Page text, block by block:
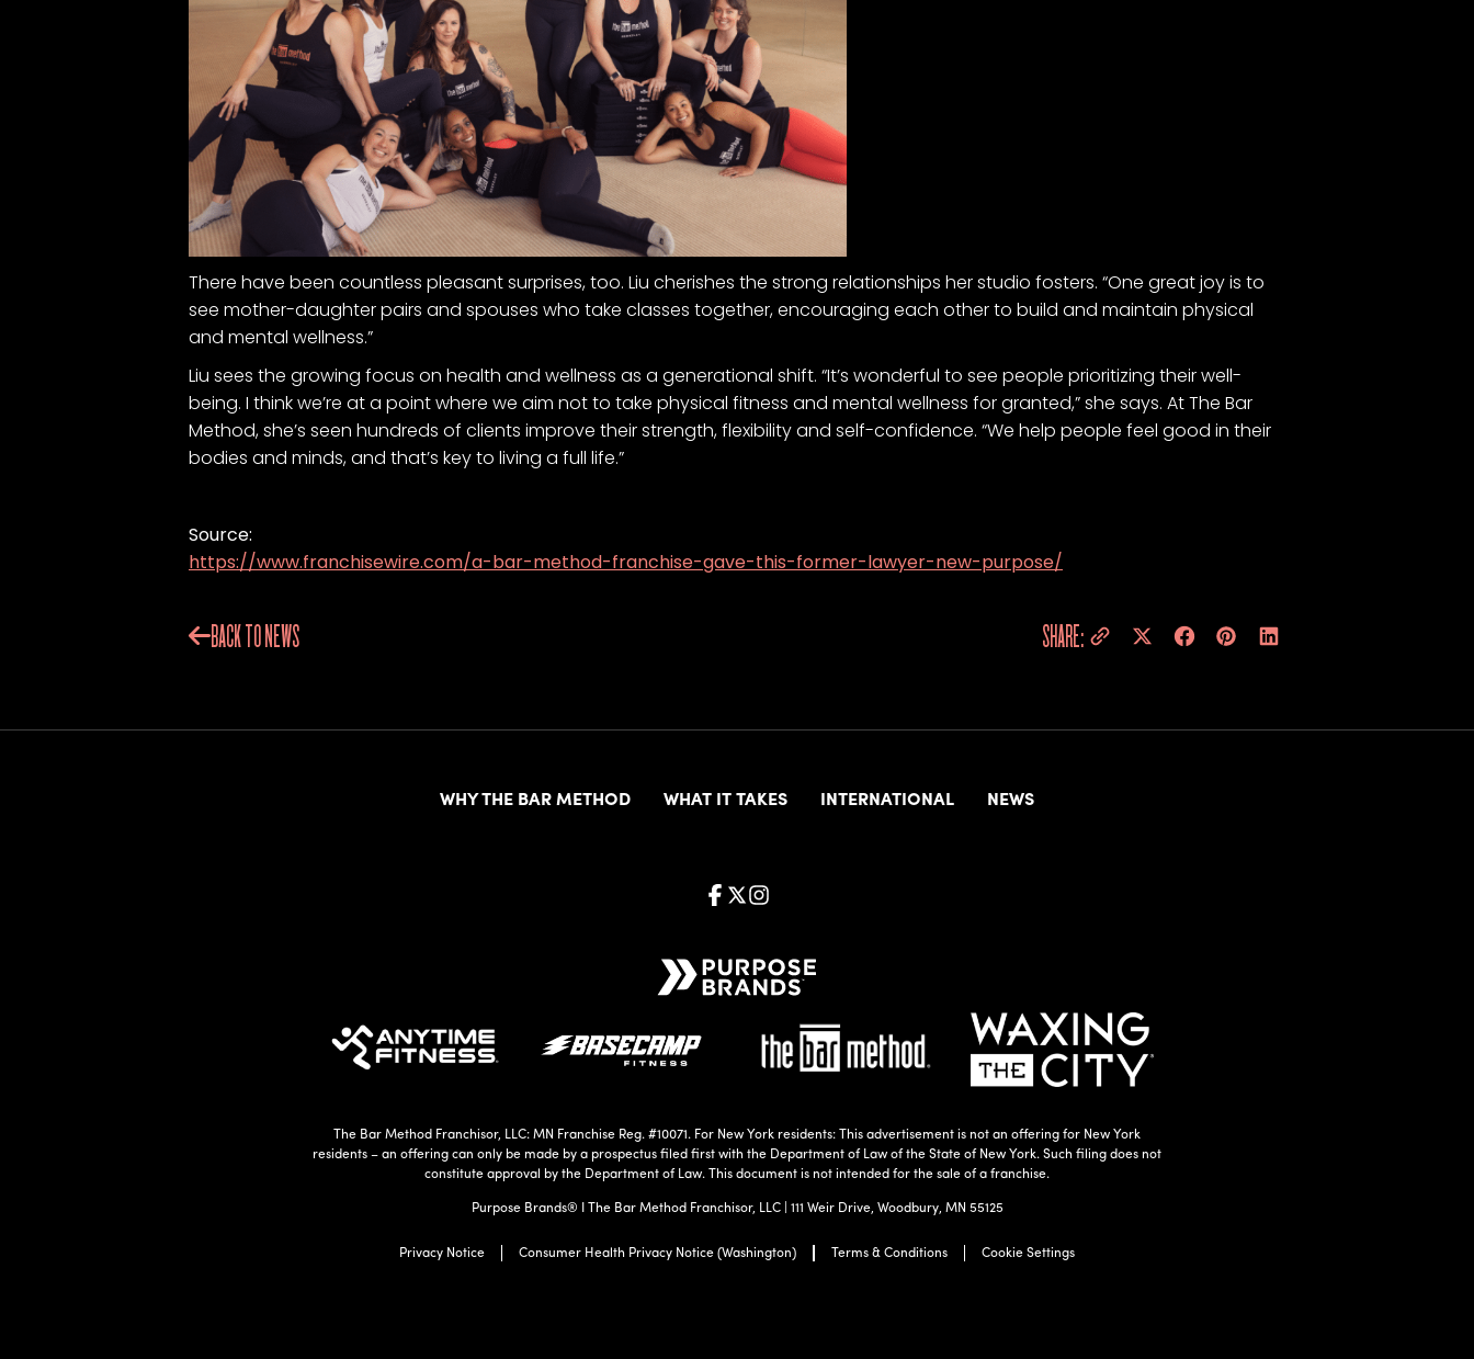
There have been countless pleasant surprises, too. Liu cherishes the strong relationships her studio fosters. “One great joy is to
see mother-daughter pairs and spouses who take classes together, encouraging each other to build and maintain physical
and mental wellness.”
Liu sees the growing focus on health and wellness as a generational shift. “It’s wonderful to see people prioritizing their well-
being. I think we’re at a point where we aim not to take physical fitness and mental wellness for granted,” she says. At The Bar
Method, she’s seen hundreds of clients improve their strength, flexibility and self-confidence. “We help people feel good in their
bodies and minds, and that’s key to living a full life.”
Source:
https://www.franchisewire.com/a-bar-method-franchise-gave-this-former-lawyer-new-purpose/
BACK TO NEWS SHARE:
WHY THE BAR METHOD WHAT IT TAKES INTERNATIONAL NEWS
The Bar Method Franchisor, LLC: MN Franchise Reg. #10071. For New York residents: This advertisement is not an offering for New York
residents – an offering can only be made by a prospectus filed first with the Department of Law of the State of New York. Such filing does not
constitute approval by the Department of Law. This document is not intended for the sale of a franchise.
Purpose Brands® I The Bar Method Franchisor, LLC | 111 Weir Drive, Woodbury, MN 55125
Privacy Notice Consumer Health Privacy Notice (Washington) Terms & Conditions Cookie Settings